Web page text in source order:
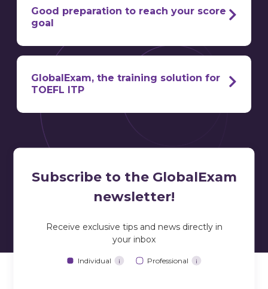
tongue isn’t English
worldwide,
important measurement tool
Good preparation to reach your score
goal
training based on standard exercises
GlobalExam, the training solution for
TOEFL ITP
TOEFL ITP
training based on standard exercises
Subscribe to the GlobalExam
newsletter!
Receive exclusive tips and news directly in
your inbox
Individual i Professional i